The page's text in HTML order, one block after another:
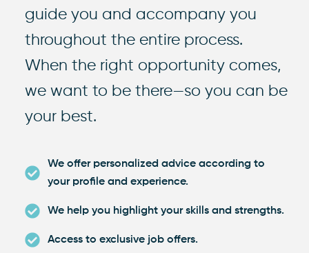
guide you and accompany you
throughout the entire process.
When the right opportunity comes,
we want to be there—so you can be
your best.
We offer personalized advice according to
your profile and experience.
We help you highlight your skills and strengths.
Access to exclusive job offers.